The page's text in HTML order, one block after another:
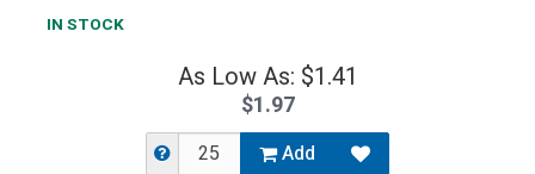
IN STOCK
As Low As: $1.41
$1.97
Add